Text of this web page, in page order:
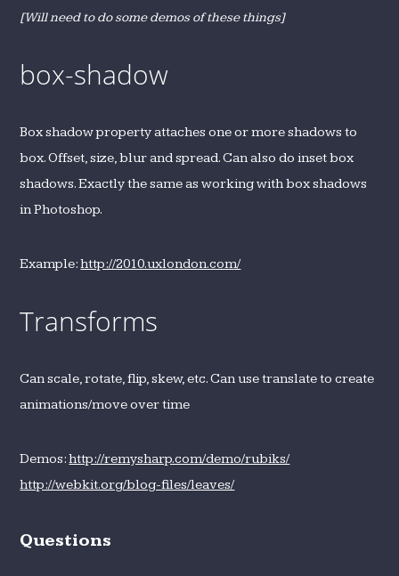
[Will need to do some demos of these things]
box-shadow
Box shadow property attaches one or more shadows to
box. Offset, size, blur and spread. Can also do inset box
shadows. Exactly the same as working with box shadows
in Photoshop.
Example:http://2010.uxlondon.com/
Transforms
Can scale, rotate, flip, skew, etc. Can use translate to create
animations/move over time
Demos:http://remysharp.com/demo/rubiks/
http://webkit.org/blog-files/leaves/
Questions